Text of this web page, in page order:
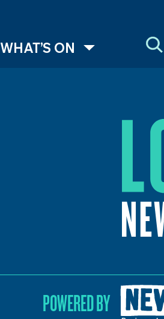
WHAT’S ON
POWERED BY